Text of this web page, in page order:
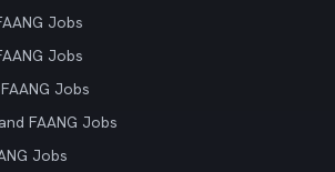
Jobs
Jobs
Jobs
FAANG Jobs
Jobs